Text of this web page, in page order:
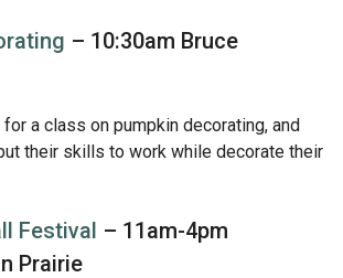
– 10:30am Bruce
a class on pumpkin decorating, and
their skills to work while decorate their
Festival – 11am-4pm
Prairie